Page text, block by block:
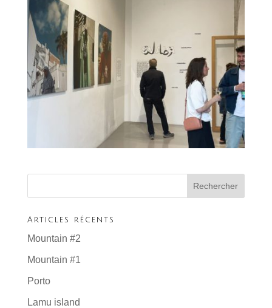
Articles récents
Mountain #2
Mountain #1
Porto
Lamu island